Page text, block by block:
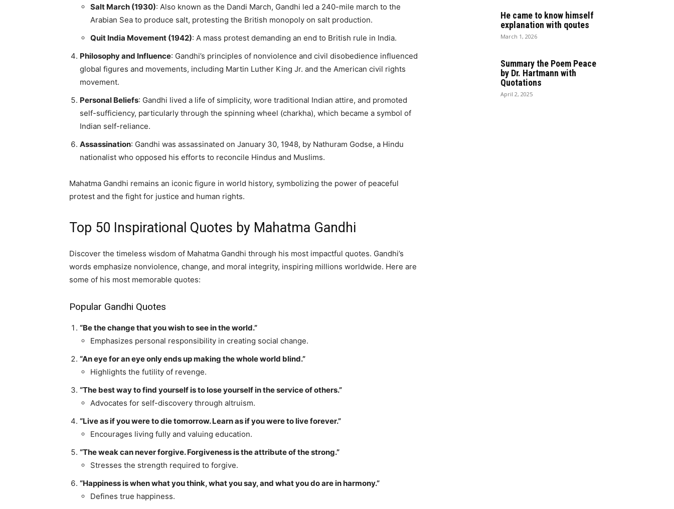
Salt March (1930): Also known as the Dandi March, Gandhi led a 240-mile march to the
Arabian Sea to produce salt, protesting the British monopoly on salt production.
Quit India Movement (1942): A mass protest demanding an end to British rule in India.
Philosophy and Influence: Gandhi’s principles of nonviolence and civil disobedience influenced
global figures and movements, including Martin Luther King Jr. and the American civil rights
movement.
Personal Beliefs: Gandhi lived a life of simplicity, wore traditional Indian attire, and promoted
self-sufficiency, particularly through the spinning wheel (charkha), which became a symbol of
Indian self-reliance.
Assassination: Gandhi was assassinated on January 30, 1948, by Nathuram Godse, a Hindu
nationalist who opposed his efforts to reconcile Hindus and Muslims.
Mahatma Gandhi remains an iconic figure in world history, symbolizing the power of peaceful
protest and the fight for justice and human rights.
Top 50 Inspirational Quotes by Mahatma Gandhi
Discover the timeless wisdom of Mahatma Gandhi through his most impactful quotes. Gandhi’s
words emphasize nonviolence, change, and moral integrity, inspiring millions worldwide. Here are
some of his most memorable quotes:
Popular Gandhi Quotes
“Be the change that you wish to see in the world.”
Emphasizes personal responsibility in creating social change.
“An eye for an eye only ends up making the whole world blind.”
Highlights the futility of revenge.
“The best way to find yourself is to lose yourself in the service of others.”
Advocates for self-discovery through altruism.
“Live as if you were to die tomorrow. Learn as if you were to live forever.”
Encourages living fully and valuing education.
“The weak can never forgive. Forgiveness is the attribute of the strong.”
Stresses the strength required to forgive.
“Happiness is when what you think, what you say, and what you do are in harmony.”
Defines true happiness.
He came to know himself
explanation with qoutes
March 1, 2026
Summary the Poem Peace
by Dr. Hartmann with
Quotations
April 2, 2025